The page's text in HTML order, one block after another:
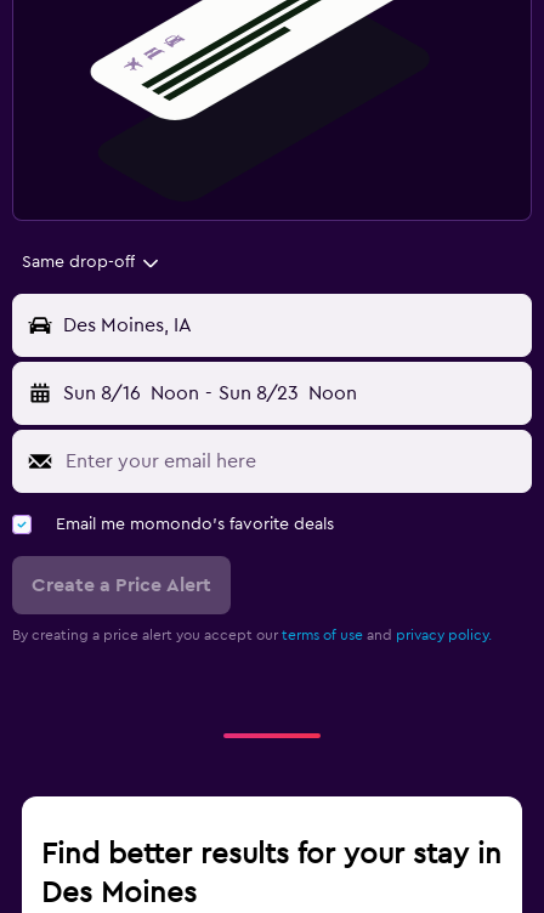
Same drop-off
Des Moines, IA
Sun 8/16 Noon - Sun 8/23 Noon
Email me momondo's favorite deals
Create a Price Alert
By creating a price alert you accept our terms of use and privacy policy.
Find better results for your stay in
Des Moines